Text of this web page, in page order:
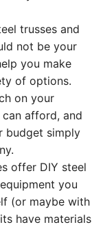
trusses and
not be your
you make
of options.
on your
afford, and
budget simply
offer DIY steel
you
(or maybe with
have materials